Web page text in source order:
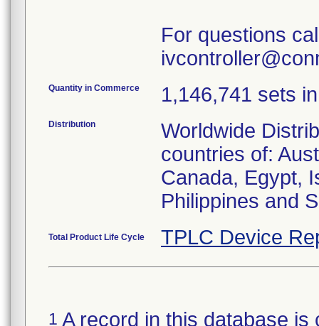
For questions
Quantity in Commerce 1,146,741 sets
Distribution
Worldwide
countries of:
Canada, Egypt,
Philippines and
Total Product Life Cycle TPLC Device
1 A record in this database